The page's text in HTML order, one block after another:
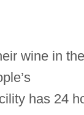
wine in the
has 24